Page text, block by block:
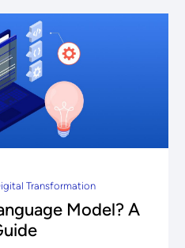
Transformation
Model? A